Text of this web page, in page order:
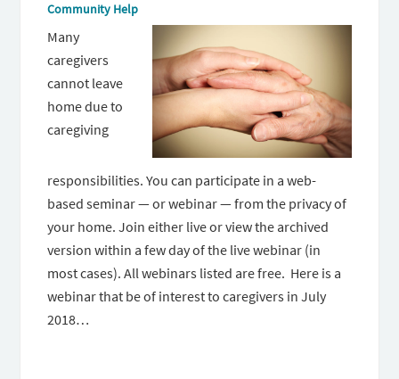
Community Help
Many
caregivers
cannot leave
home due to
caregiving
responsibilities. You can participate in a web-
based seminar — or webinar — from the privacy of
your home. Join either live or view the archived
version within a few day of the live webinar (in
most cases). All webinars listed are free. Here is a
webinar that be of interest to caregivers in July
2018…